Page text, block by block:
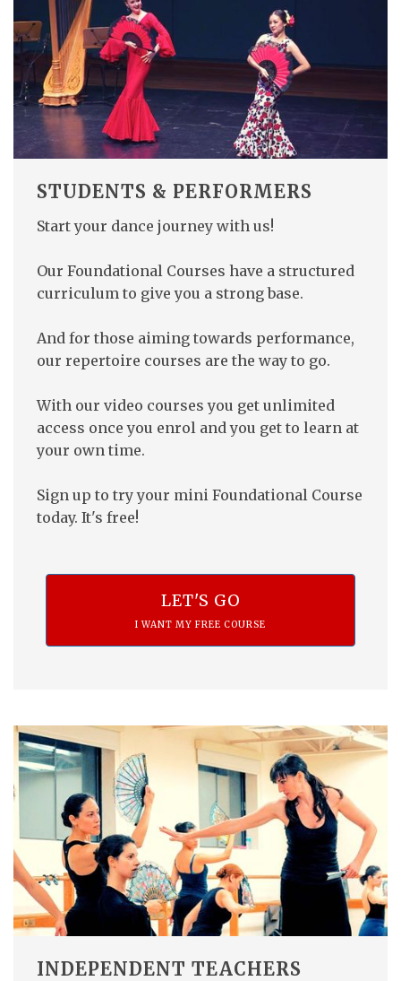
STUDENTS & PERFORMERS
Start your dance journey with us!
Our Foundational Courses have a structured
curriculum to give you a strong base.
And for those aiming towards performance,
our repertoire courses are the way to go.
With our video courses you get unlimited
access once you enrol and you get to learn at
your own time.
Sign up to try your mini Foundational Course
today. It's free!
LET'S GO
I WANT MY FREE COURSE
INDEPENDENT TEACHERS